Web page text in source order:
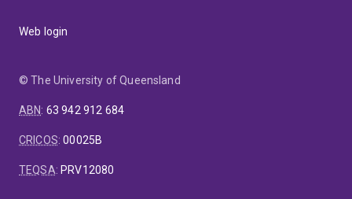
Web login
© The University of Queensland
ABN: 63 942 912 684
CRICOS:00025B
TEQSA: PRV12080